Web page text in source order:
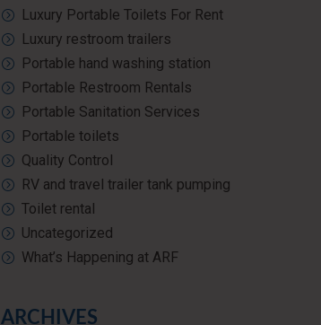
Luxury Portable Toilets For Rent
Luxury restroom trailers
Portable hand washing station
Portable Restroom Rentals
Portable Sanitation Services
Portable toilets
Quality Control
RV and travel trailer tank pumping
Toilet rental
Uncategorized
What’s Happening at ARF
ARCHIVES